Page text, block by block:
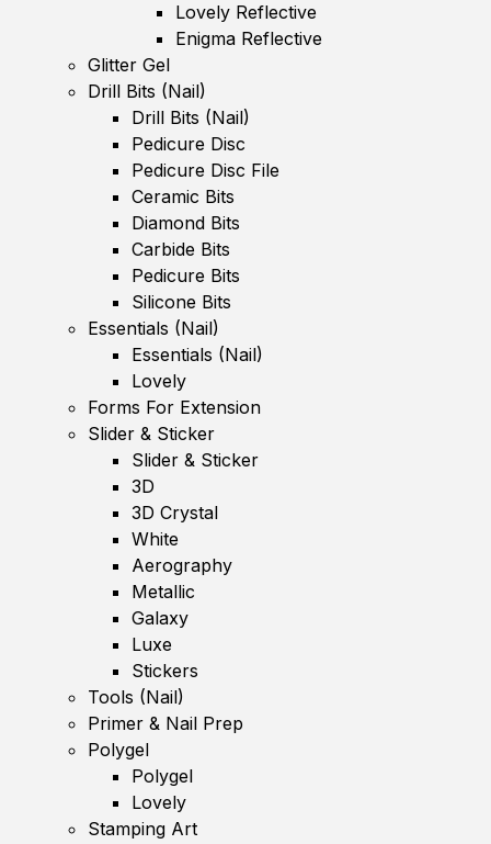
Lovely Reflective
Enigma Reflective
Glitter Gel
Drill Bits (Nail)
Drill Bits (Nail)
Pedicure Disc
Pedicure Disc File
Ceramic Bits
Diamond Bits
Carbide Bits
Pedicure Bits
Silicone Bits
Essentials (Nail)
Essentials (Nail)
Lovely
Forms For Extension
Slider & Sticker
Slider & Sticker
3D
3D Crystal
White
Aerography
Metallic
Galaxy
Luxe
Stickers
Tools (Nail)
Primer & Nail Prep
Polygel
Polygel
Lovely
Stamping Art